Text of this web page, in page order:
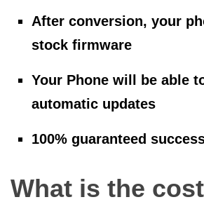
After conversion, your
stock firmware
Your Phone will be able
automatic updates
100% guaranteed
What is the